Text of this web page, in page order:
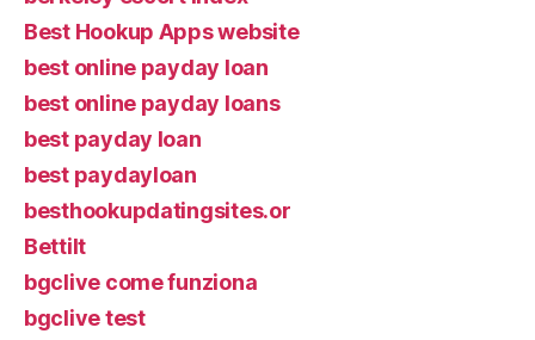
Best Hookup Apps website
best online payday loan
best online payday loans
best payday loan
best paydayloan
besthookupdatingsites.or
Bettilt
bgclive come funziona
bgclive test